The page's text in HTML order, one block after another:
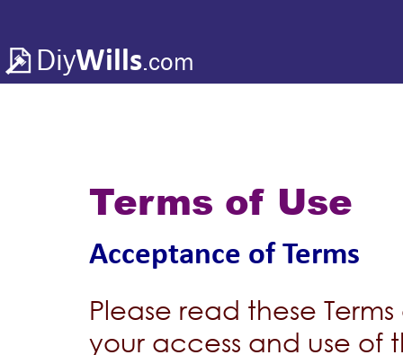
DiyWills.com
Terms of Use
Acceptance of Terms
Please read these
your access and use of